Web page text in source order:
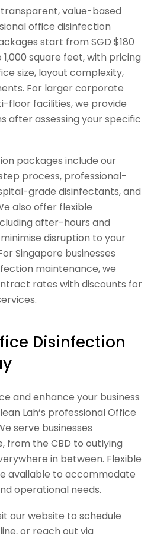
value-based
office disinfection
start from SGD $180
square feet, with pricing
size, layout complexity,
For larger corporate
floor facilities, we provide
after assessing your specific
packages include our
process, professional-
grade disinfectants, and
also offer flexible
after-hours and
disruption to your
Singapore businesses
maintenance, we
rates with discounts for
Disinfection
and enhance your business
Lah’s professional Office
serve businesses
from the CBD to outlying
in between. Flexible
available to accommodate
operational needs.
our website to schedule
or reach out via